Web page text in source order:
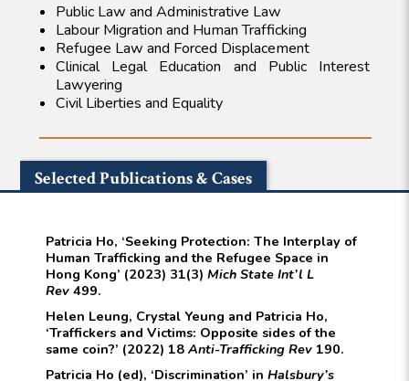
Public Law and Administrative Law
Labour Migration and Human Trafficking
Refugee Law and Forced Displacement
Clinical Legal Education and Public Interest
Lawyering
Civil Liberties and Equality
Selected Publications & Cases
Patricia Ho, ‘Seeking Protection: The Interplay of
Human Trafficking and the Refugee Space in
Hong Kong’ (2023) 31(3) Mich State Int’l L
Rev 499.
Helen Leung, Crystal Yeung and Patricia Ho,
‘Traffickers and Victims: Opposite sides of the
same coin?’ (2022) 18 Anti-Trafficking Rev 190.
Patricia Ho (ed), ‘Discrimination’ in Halsbury’s